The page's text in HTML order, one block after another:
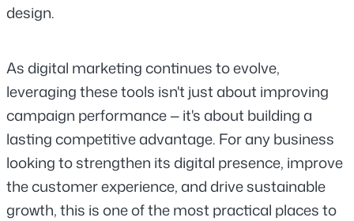
design.
As digital marketing continues to evolve,
leveraging these tools isn't just about improving
campaign performance — it's about building a
lasting competitive advantage. For any business
looking to strengthen its digital presence, improve
the customer experience, and drive sustainable
growth, this is one of the most practical places to